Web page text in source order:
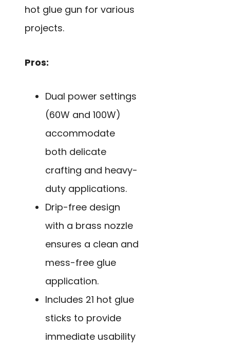
hot glue gun for various
projects.
Pros:
Dual power settings
(60W and 100W)
accommodate
both delicate
crafting and heavy-
duty applications.
Drip-free design
with a brass nozzle
ensures a clean and
mess-free glue
application.
Includes 21 hot glue
sticks to provide
immediate usability